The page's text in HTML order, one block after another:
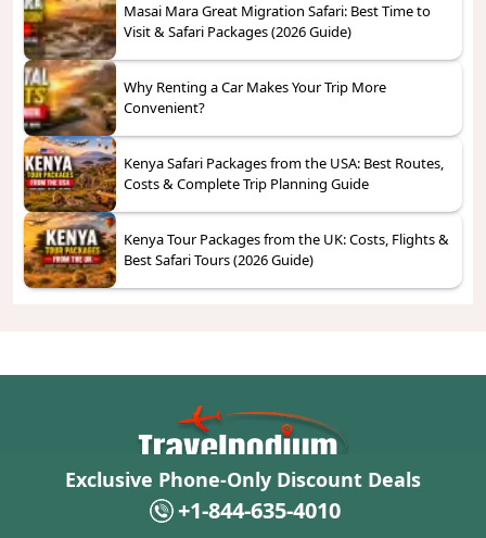
Masai Mara Great Migration Safari: Best Time to
Visit & Safari Packages (2026 Guide)
Why Renting a Car Makes Your Trip More
Convenient?
Kenya Safari Packages from the USA: Best Routes,
Costs & Complete Trip Planning Guide
Kenya Tour Packages from the UK: Costs, Flights &
Best Safari Tours (2026 Guide)
From your first click to your final destination, Travelpodium is here with
hotels, cruises, and cars that fit every journey and every traveler.
Exclusive Phone-Only Discount Deals
+1-844-635-4010